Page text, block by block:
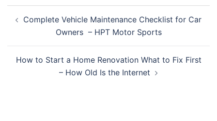
navigation
Complete Vehicle Maintenance Checklist for Car
Owners – HPT Motor Sports
How to Start a Home Renovation What to Fix First
– How Old Is the Internet